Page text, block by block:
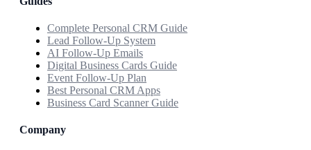
Complete Personal CRM Guide
Lead Follow-Up System
AI Follow-Up Emails
Digital Business Cards Guide
Event Follow-Up Plan
Best Personal CRM Apps
Business Card Scanner Guide
Company